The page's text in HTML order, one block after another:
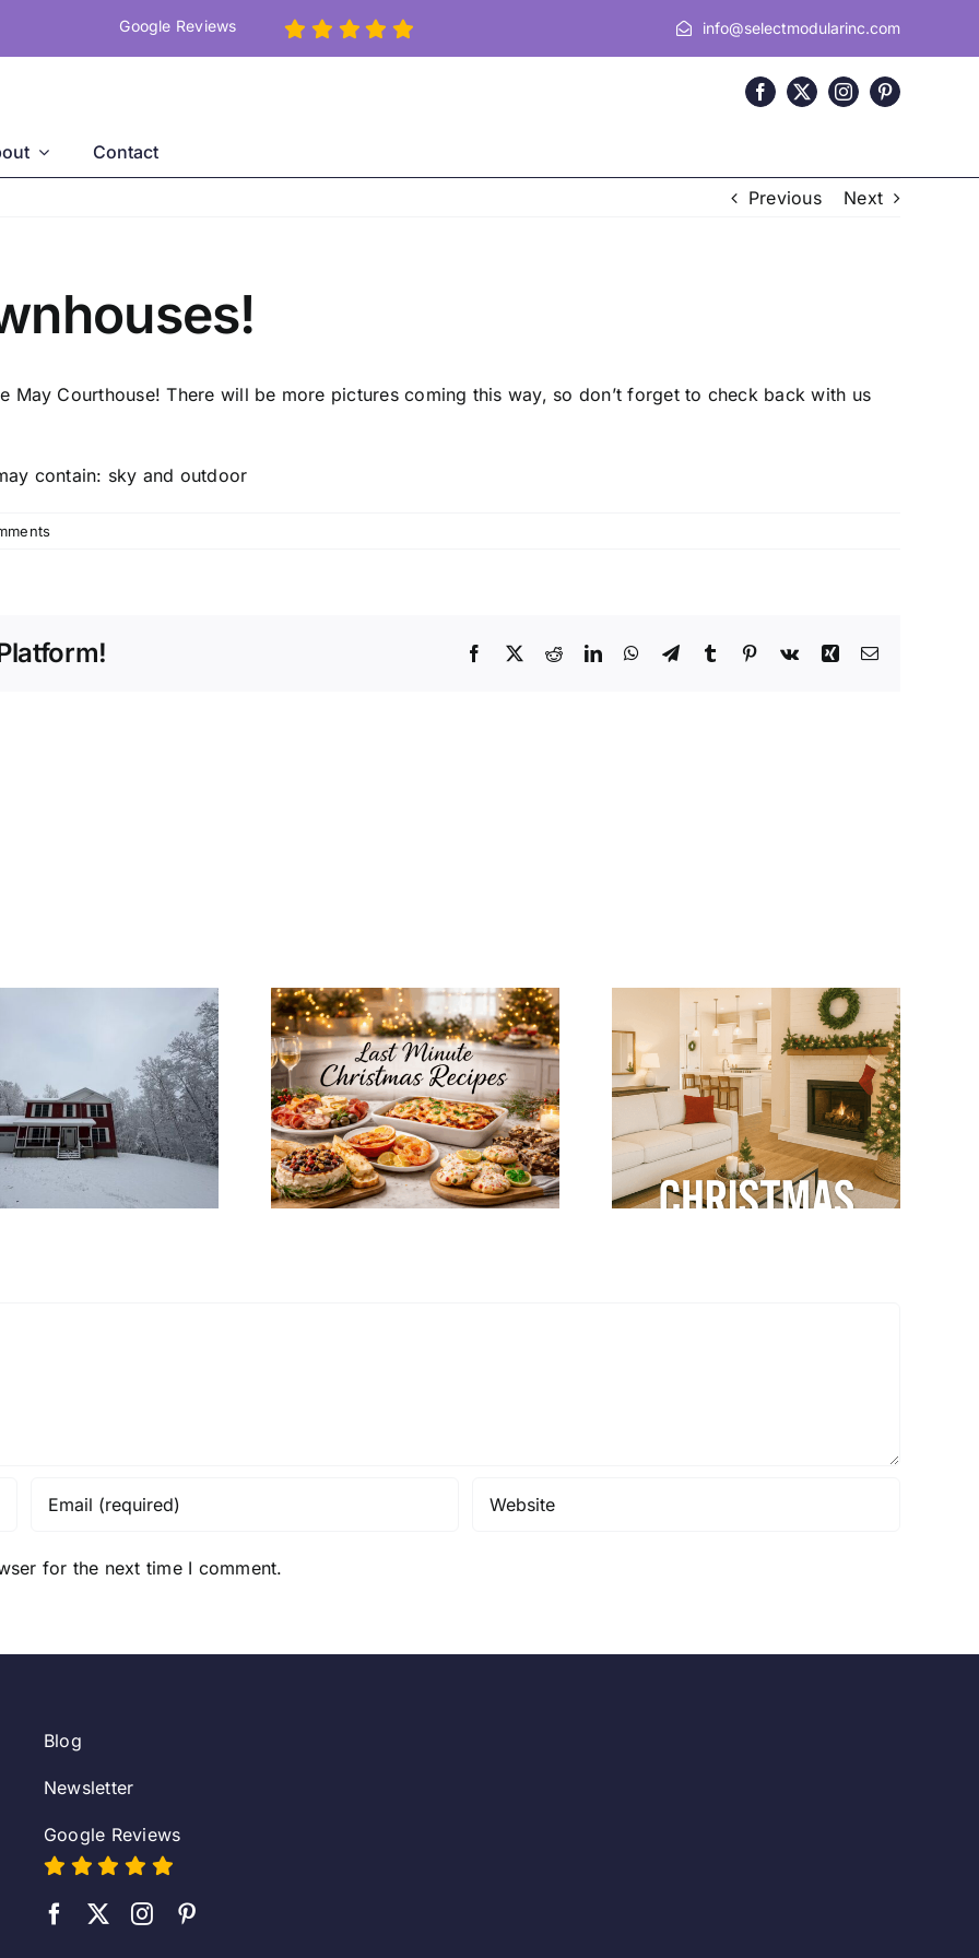
Google Reviews info@selectmodularinc.com
Contact
Previous Next
May Courthouse! There will be more pictures coming this way, so don’t forget to check back with us
Facebook
X RedditLinkedInWhatsApp
TelegramTumblr Pinterest
Vk Xing Email
Last Minute
Christmas Recipes
for a Cozy
Christmas Eve at
Home
How to Integrate
Christmas
Decorations with
Your Modular
Home’s Interior
Design
Winter Modular
Home Tips: Keep
Your Home Warm
& Cozy
for the next time I comment.
Blog
Newsletter
Google Reviews